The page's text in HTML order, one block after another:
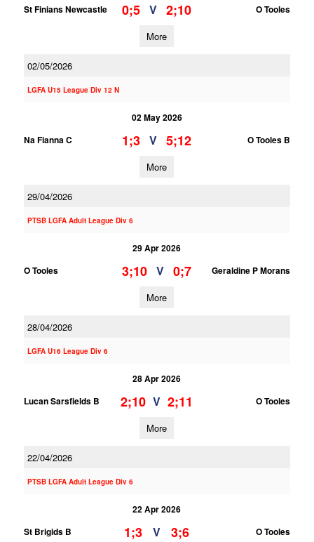
St Finians Newcastle
0;5 V 2;10 O Tooles
More
02/05/2026
LGFA U15 League Div 12 N
02 May 2026
Na Fianna C
1;3 V 5;12 O Tooles B
More
29/04/2026
PTSB LGFA Adult League Div 6
29 Apr 2026
O Tooles
3;10 V 0;7 Geraldine P Morans
More
28/04/2026
LGFA U16 League Div 6
28 Apr 2026
Lucan Sarsfields B
2;10 V 2;11 O Tooles
More
22/04/2026
PTSB LGFA Adult League Div 6
22 Apr 2026
St Brigids B
1;3 V 3;6 O Tooles